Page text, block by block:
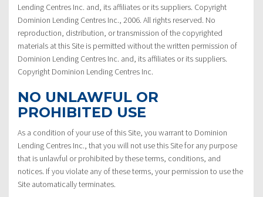
Lending Centres Inc. and, its affiliates or its suppliers. Copyright
Dominion Lending Centres Inc., 2006. All rights reserved. No
reproduction, distribution, or transmission of the copyrighted
materials at this Site is permitted without the written permission of
Dominion Lending Centres Inc. and, its affiliates or its suppliers.
Copyright Dominion Lending Centres Inc.
NO UNLAWFUL OR
PROHIBITED USE
As a condition of your use of this Site, you warrant to Dominion
Lending Centres Inc., that you will not use this Site for any purpose
that is unlawful or prohibited by these terms, conditions, and
notices. If you violate any of these terms, your permission to use the
Site automatically terminates.